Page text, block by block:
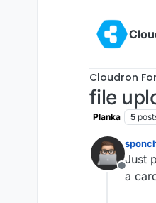
Cloudron
file
Planka 5
Offline
Just
a